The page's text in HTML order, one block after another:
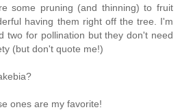
some pruning (and thinning) to fruit
having them right off the tree. I'm
two for pollination but they don't need
(but don't quote me!)
ones are my favorite!